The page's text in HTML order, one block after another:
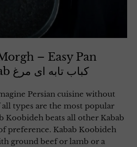
– Easy Pan
Chicken Kebab کباب تابه ای مرغ
Persian cuisine without
all types are the most popular
Koobideh beats all other Kabab
preference. Kabab Koobideh
ground beef or lamb or a